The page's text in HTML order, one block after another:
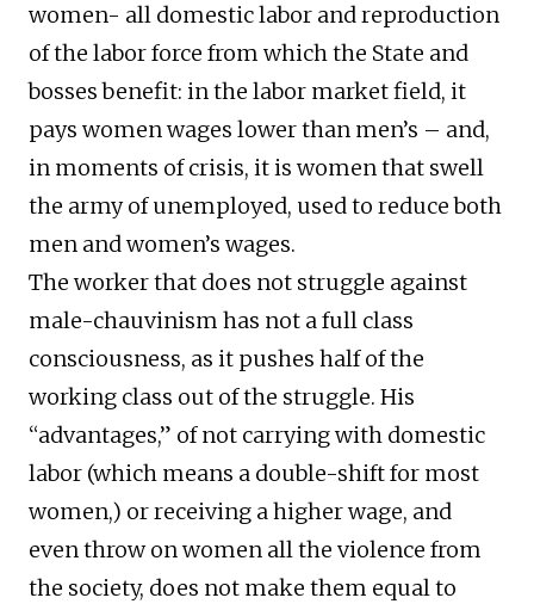
women- all domestic labor and reproduction
of the labor force from which the State and
bosses benefit: in the labor market field, it
pays women wages lower than men’s – and,
in moments of crisis, it is women that swell
the army of unemployed, used to reduce both
men and women’s wages.
The worker that does not struggle against
male-chauvinism has not a full class
consciousness, as it pushes half of the
working class out of the struggle. His
“advantages,” of not carrying with domestic
labor (which means a double-shift for most
women,) or receiving a higher wage, and
even throw on women all the violence from
the society, does not make them equal to